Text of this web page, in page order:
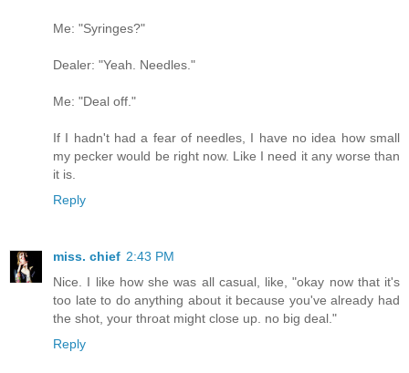
Me: "Syringes?"
Dealer: "Yeah. Needles."
Me: "Deal off."
If I hadn't had a fear of needles, I have no idea how small
my pecker would be right now. Like I need it any worse than
it is.
Reply
miss. chief 2:43 PM
Nice. I like how she was all casual, like, "okay now that it's
too late to do anything about it because you've already had
the shot, your throat might close up. no big deal."
Reply